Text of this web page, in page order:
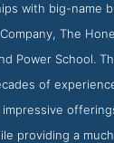
with big-name
The
Power School.
of
providing a